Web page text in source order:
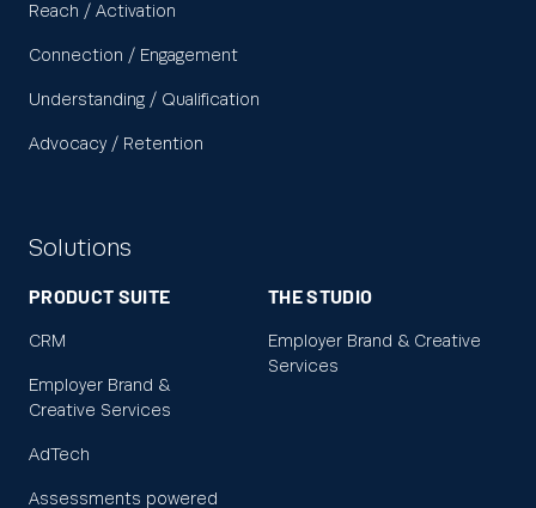
Reach / Activation
Connection / Engagement
Understanding / Qualification
Advocacy / Retention
Solutions
PRODUCT SUITE
CRM
Employer Brand &
Creative Services
AdTech
Assessments powered
THE STUDIO
Employer Brand & Creative
Services